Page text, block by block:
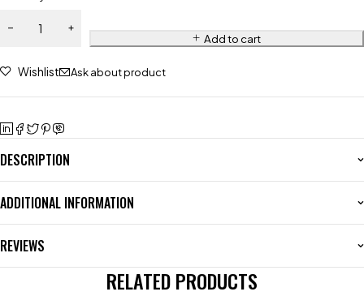
Add to cart
Wishlist Ask about product
DESCRIPTION
ADDITIONAL INFORMATION
REVIEWS
RELATED PRODUCTS